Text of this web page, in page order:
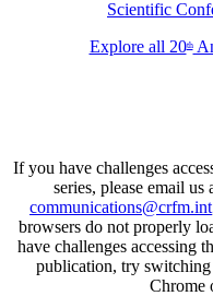
Scientific
Explore all 20th
If you have challenges
series, please email us
communications@crfm.int
browsers do not properly
have challenges accessing
publication, try switching
Chrome